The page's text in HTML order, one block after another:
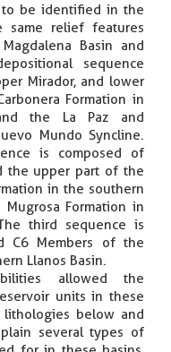
be identified in the
same relief features
Basin and
sequence
Mirador, and lower
Formation in
the La Paz and
Mundo Syncline.
is composed of
the upper part of the
in the southern
Formation in
third sequence is
C6 Members of the
Llanos Basin.
allowed the
units in these
below and
several types of